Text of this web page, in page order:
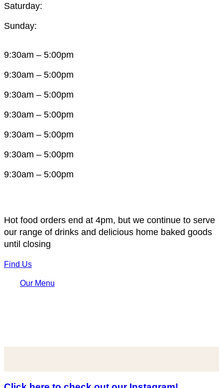
Saturday:
Sunday:
9:30am – 5:00pm
9:30am – 5:00pm
9:30am – 5:00pm
9:30am – 5:00pm
9:30am – 5:00pm
9:30am – 5:00pm
9:30am – 5:00pm
Hot food orders end at 4pm, but we continue to serve
our range of drinks and delicious home baked goods
until closing
Find Us
Our Menu